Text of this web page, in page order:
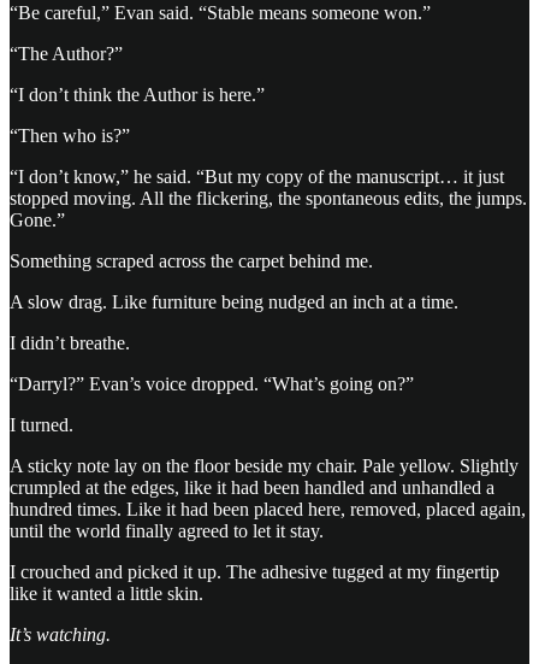
“Be careful,” Evan said. “Stable means someone won.”
“The Author?”
“I don’t think the Author is here.”
“Then who is?”
“I don’t know,” he said. “But my copy of the manuscript… it just
stopped moving. All the flickering, the spontaneous edits, the jumps.
Gone.”
Something scraped across the carpet behind me.
A slow drag. Like furniture being nudged an inch at a time.
I didn’t breathe.
“Darryl?” Evan’s voice dropped. “What’s going on?”
I turned.
A sticky note lay on the floor beside my chair. Pale yellow. Slightly
crumpled at the edges, like it had been handled and unhandled a
hundred times. Like it had been placed here, removed, placed again,
until the world finally agreed to let it stay.
I crouched and picked it up. The adhesive tugged at my fingertip
like it wanted a little skin.
It’s watching.